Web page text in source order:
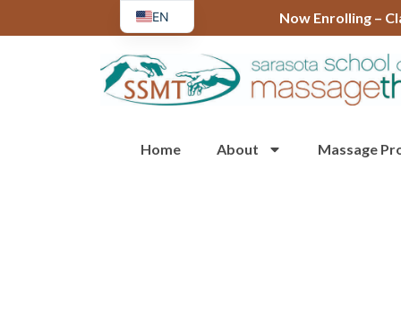
Now Enrolling –
Home About Massage
EN